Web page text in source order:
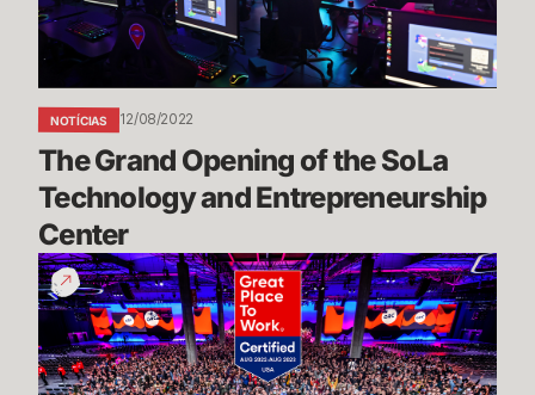
Technology
and
Entrepreneurship
Center
NOTÍCIAS 12/08/2022
The Grand Opening of the SoLa
Technology and Entrepreneurship
Center
Riot
is
recognized
as
a